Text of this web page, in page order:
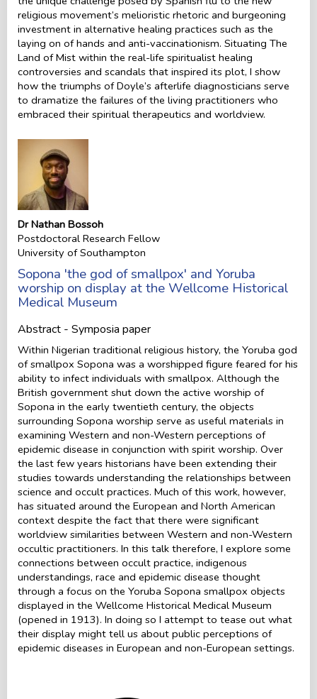
religious movement’s melioristic rhetoric and burgeoning
investment in alternative healing practices such as the
laying on of hands and anti-vaccinationism. Situating The
Land of Mist within the real-life spiritualist healing
controversies and scandals that inspired its plot, I show
how the triumphs of Doyle’s afterlife diagnosticians serve
to dramatize the failures of the living practitioners who
embraced their spiritual therapeutics and worldview.
Dr Nathan Bossoh
Postdoctoral Research Fellow
University of Southampton
Sopona 'the god of smallpox' and Yoruba
worship on display at the Wellcome Historical
Medical Museum
Abstract - Symposia paper
Within Nigerian traditional religious history, the Yoruba god
of smallpox Sopona was a worshipped figure feared for his
ability to infect individuals with smallpox. Although the
British government shut down the active worship of
Sopona in the early twentieth century, the objects
surrounding Sopona worship serve as useful materials in
examining Western and non-Western perceptions of
epidemic disease in conjunction with spirit worship. Over
the last few years historians have been extending their
studies towards understanding the relationships between
science and occult practices. Much of this work, however,
has situated around the European and North American
context despite the fact that there were significant
worldview similarities between Western and non-Western
occultic practitioners. In this talk therefore, I explore some
connections between occult practice, indigenous
understandings, race and epidemic disease thought
through a focus on the Yoruba Sopona smallpox objects
displayed in the Wellcome Historical Medical Museum
(opened in 1913). In doing so I attempt to tease out what
their display might tell us about public perceptions of
epidemic diseases in European and non-European settings.